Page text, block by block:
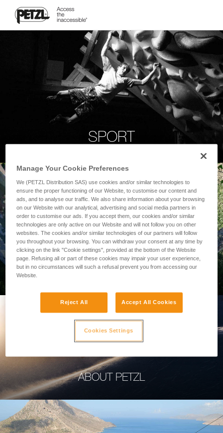
SPORT
PROFESSIONAL
ABOUT PETZL
Manage Your Cookie Preferences
We (PETZL Distribution SAS) use cookies and/or similar technologies to
ensure the proper functioning of our Website, to customise our content and
ads, and to analyse our traffic. We also share information about your browsing
on our Website with our analytical, advertising and social media partners in
order to customise our ads. If you accept them, our cookies and/or similar
technologies are only active on our Website and will not follow you on other
websites. The cookies and/or similar technologies of our partners will follow
you throughout your browsing. You can withdraw your consent at any time by
clicking on the link "Cookie settings", provided at the bottom of the Website
page. Refusing all or part of these cookies may impair your user experience,
but in no circumstances will such a refusal prevent you from accessing our
Website.
Reject All Accept All Cookies
Cookies Settings